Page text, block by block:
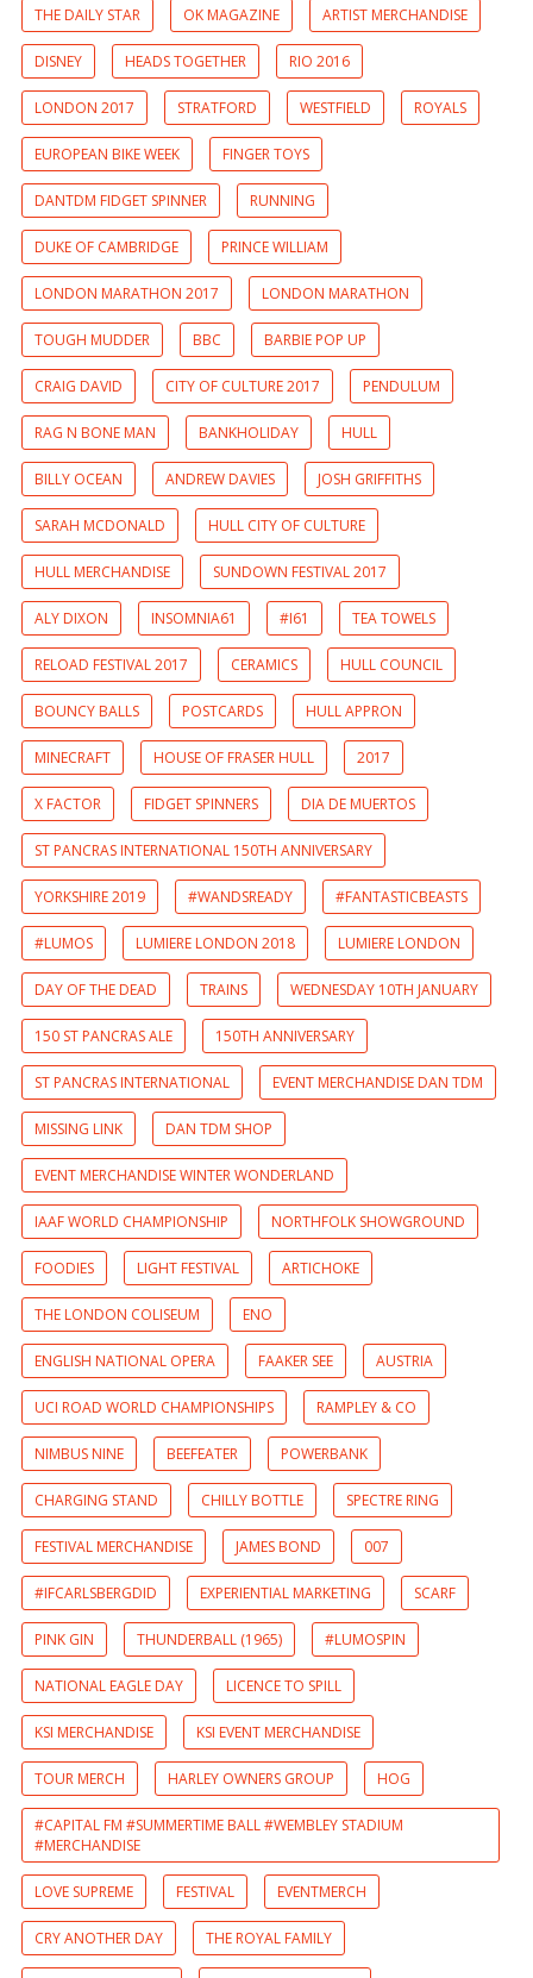
THE DAILY STAR OK MAGAZINE ARTIST MERCHANDISE
DISNEY HEADS TOGETHER RIO 2016
LONDON 2017 STRATFORD WESTFIELD ROYALS
EUROPEAN BIKE WEEK FINGER TOYS
DANTDM FIDGET SPINNER RUNNING
DUKE OF CAMBRIDGE PRINCE WILLIAM
LONDON MARATHON 2017 LONDON MARATHON
TOUGH MUDDER BBC BARBIE POP UP
CRAIG DAVID CITY OF CULTURE 2017 PENDULUM
RAG N BONE MAN BANKHOLIDAY HULL
BILLY OCEAN ANDREW DAVIES JOSH GRIFFITHS
SARAH MCDONALD HULL CITY OF CULTURE
HULL MERCHANDISE SUNDOWN FESTIVAL 2017
ALY DIXON INSOMNIA61 #I61 TEA TOWELS
RELOAD FESTIVAL 2017 CERAMICS HULL COUNCIL
BOUNCY BALLS POSTCARDS HULL APPRON
MINECRAFT HOUSE OF FRASER HULL 2017
X FACTOR FIDGET SPINNERS DIA DE MUERTOS
ST PANCRAS INTERNATIONAL 150TH ANNIVERSARY
YORKSHIRE 2019 #WANDSREADY #FANTASTICBEASTS
#LUMOS LUMIERE LONDON 2018 LUMIERE LONDON
DAY OF THE DEAD TRAINS WEDNESDAY 10TH JANUARY
150 ST PANCRAS ALE 150TH ANNIVERSARY
ST PANCRAS INTERNATIONAL EVENT MERCHANDISE DAN TDM
MISSING LINK DAN TDM SHOP
EVENT MERCHANDISE WINTER WONDERLAND
IAAF WORLD CHAMPIONSHIP NORTHFOLK SHOWGROUND
FOODIES LIGHT FESTIVAL ARTICHOKE
THE LONDON COLISEUM ENO
ENGLISH NATIONAL OPERA FAAKER SEE AUSTRIA
UCI ROAD WORLD CHAMPIONSHIPS RAMPLEY & CO
NIMBUS NINE BEEFEATER POWERBANK
CHARGING STAND CHILLY BOTTLE SPECTRE RING
FESTIVAL MERCHANDISE JAMES BOND 007
#IFCARLSBERGDID EXPERIENTIAL MARKETING SCARF
PINK GIN THUNDERBALL (1965) #LUMOSPIN
NATIONAL EAGLE DAY LICENCE TO SPILL
KSI MERCHANDISE KSI EVENT MERCHANDISE
TOUR MERCH HARLEY OWNERS GROUP HOG
#CAPITAL FM #SUMMERTIME BALL #WEMBLEY STADIUM
#MERCHANDISE
LOVE SUPREME FESTIVAL EVENTMERCH
CRY ANOTHER DAY THE ROYAL FAMILY